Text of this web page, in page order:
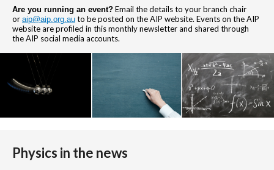
Are you running an event? Email the details to your branch chair
or aip@aip.org.au to be posted on the AIP website. Events on the AIP
website are profiled in this monthly newsletter and shared through
the AIP social media accounts.
Physics in the news